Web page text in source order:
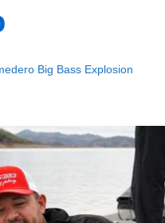
Big Bass Explosion